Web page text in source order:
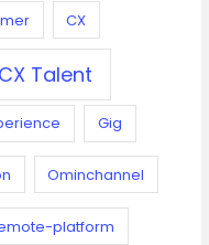
CX
CX Talent
Gig
Ominchannel
platform